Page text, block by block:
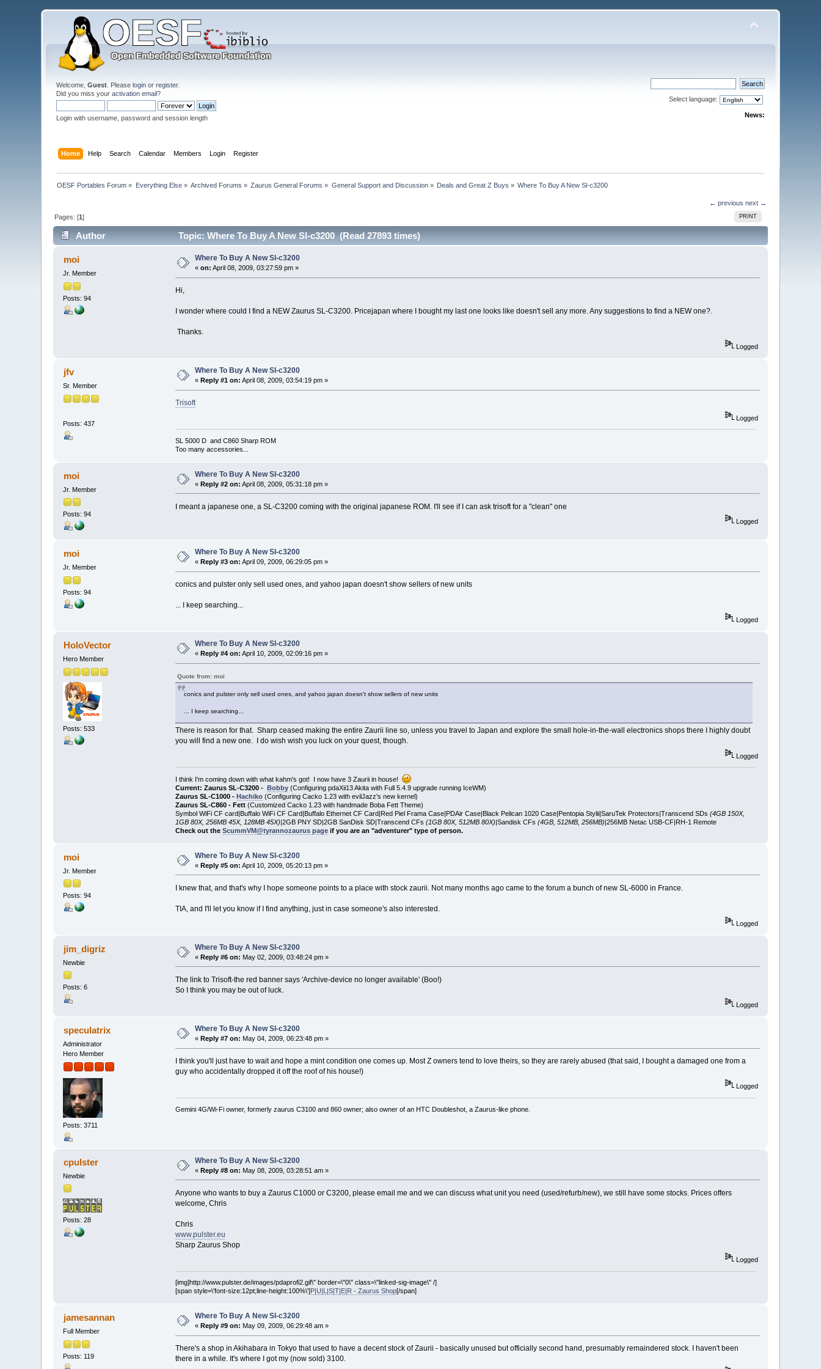
Welcome,Guest . Pleaselogin orregister.
Did you miss youractivation email?
Login with username, password and session length
Select language:
News:
Home Help Search Calendar Members Login Register
OESF Portables Forum » Everything Else» Archived Forums » Zaurus General Forums » General Support and Discussion» Deals and Great Z Buys » Where To Buy A New Sl-c3200
← previous next →
PRINT
Pages: [1]
Author Topic: Where To Buy A New Sl-c3200 (Read 27893 times)
moi
Jr. Member
Posts: 94
Where To Buy A New Sl-c3200
«on: April 08, 2009, 03:27:59 pm »
Hi,
I wonder where could I find a NEW Zaurus SL-C3200. Pricejapan where I bought my last one looks like doesn't sell any more. Any suggestions to find a NEW one?.
Thanks.
Logged
jfv
Sr. Member
Posts: 437
Where To Buy A New Sl-c3200
« Reply #1 on: April 08, 2009, 03:54:19 pm »
Trisoft
Logged
SL 5000 D and C860 Sharp ROM
Too many accessories...
moi
Jr. Member
Posts: 94
Where To Buy A New Sl-c3200
«Reply #2 on: April 08, 2009, 05:31:18 pm »
I meant a japanese one, a SL-C3200 coming with the original japanese ROM. I'll see if I can ask trisoft for a "clean" one
Logged
moi
Jr. Member
Posts: 94
Where To Buy A New Sl-c3200
« Reply #3 on: April 09, 2009, 06:29:05 pm »
conics and pulster only sell used ones, and yahoo japan doesn't show sellers of new units
... I keep searching...
Logged
HoloVector
Hero Member
Posts: 533
Where To Buy A New Sl-c3200
« Reply #4 on: April 10, 2009, 02:09:16 pm »
Quote from: moi
conics and pulster only sell used ones, and yahoo japan doesn't show sellers of new units
... I keep searching...
There is reason for that. Sharp ceased making the entire Zaurii line so, unless you travel to Japan and explore the small hole-in-the-wall electronics shops there I highly doubt
you will find a new one. I do wish wish you luck on your quest, though.
Logged
I think I'm coming down with what kahm's got! I now have 3 Zaurii in house!
Current: Zaurus SL-C3200 - Bobby(Configuring pdaXii13 Akita with Full 5.4.9 upgrade running IceWM)
Zaurus SL-C1000 - Hachiko(Configuring Cacko 1.23 with evilJazz's new kernel)
Zaurus SL-C860 - Fett(Customized Cacko 1.23 with handmade Boba Fett Theme)
Symbol WiFi CF card|Buffalo WiFi CF Card|Buffalo Ethernet CF Card|Red Piel Frama Case|PDAir Case|Black Pelican 1020 Case|Pentopia Stylii|SaruTek Protectors|Transcend SDs (4GB 150X,
1GB 80X, 256MB 45X, 128MB 45X)|2GB PNY SD|2GB SanDisk SD|Transcend CFs (1GB 80X, 512MB 80X)|Sandisk CFs (4GB, 512MB, 256MB)|256MB Netac USB-CF|RH-1 Remote
Check out the ScummVM@tyrannozaurus pageif you are an "adventurer" type of person.
moi
Jr. Member
Posts: 94
Where To Buy A New Sl-c3200
«Reply #5 on: April 10, 2009, 05:20:13 pm »
I knew that, and that's why I hope someone points to a place with stock zaurii. Not many months ago came to the forum a bunch of new SL-6000 in France.
TIA, and I'll let you know if I find anything, just in case someone's also interested.
Logged
jim_digriz
Newbie
Posts: 6
Where To Buy A New Sl-c3200
«Reply #6 on: May 02, 2009, 03:48:24 pm »
The link to Trisoft-the red banner says 'Archive-device no longer available' (Boo!)
So I think you may be out of luck.
Logged
speculatrix
Administrator
Hero Member
Posts: 3711
Where To Buy A New Sl-c3200
«Reply #7 on: May 04, 2009, 06:23:48 pm »
I think you'll just have to wait and hope a mint condition one comes up. Most Z owners tend to love theirs, so they are rarely abused (that said, I bought a damaged one from a
guy who accidentally dropped it off the roof of his house!)
Logged
Gemini 4G/Wi-Fi owner, formerly zaurus C3100 and 860 owner; also owner of an HTC Doubleshot, a Zaurus-like phone.
cpulster
Newbie
Posts: 28
Where To Buy A New Sl-c3200
«Reply #8 on: May 08, 2009, 03:28:51 am »
Anyone who wants to buy a Zaurus C1000 or C3200, please email me and we can discuss what unit you need (used/refurb/new), we still have some stocks. Prices offers
welcome, Chris
Chris
www.pulster.eu
Sharp Zaurus Shop
Logged
[img]http://www.pulster.de/images/pdaprofi2.gif\" border=\"0\" class=\"linked-sig-image\" /]
[span style=\'font-size:12pt;line-height:100%\'] P|U|L|S|T|E|R - Zaurus Shop[/span]
jamesannan
Full Member
Posts: 119
Where To Buy A New Sl-c3200
« Reply #9 on: May 09, 2009, 06:29:48 am »
There's a shop in Akihabara in Tokyo that used to have a decent stock of Zaurii - basically unused but officially second hand, presumably remaindered stock. I haven't been
there in a while. It's where I got my (now sold) 3100.